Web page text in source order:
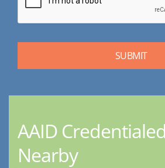
AAID
Nearby